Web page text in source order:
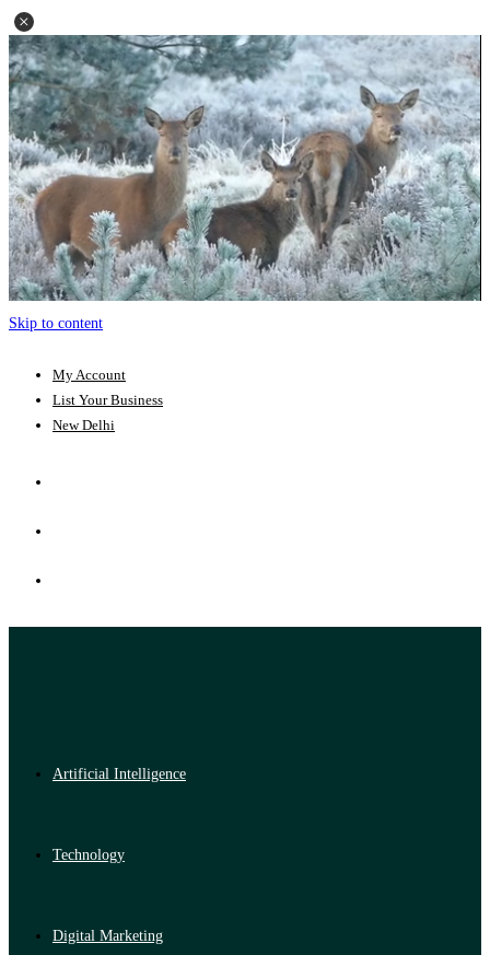
Skip to content
My Account
List Your Business
New Delhi
Artificial Intelligence
Technology
Digital Marketing